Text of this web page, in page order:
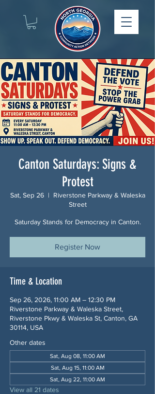
Canton Saturdays: Signs &
Protest
Sat, Sep 26
  |
Riverstone Parkway & Waleska
Street
Saturday Stands for Democracy in Canton.
Register Now
Time & Location
Sep 26, 2026, 11:00 AM – 12:30 PM
Riverstone Parkway & Waleska Street,
Riverstone Pkwy & Waleska St, Canton, GA
30114, USA
Other dates
Sat, Aug 08, 11:00 AM
Sat, Aug 15, 11:00 AM
Sat, Aug 22, 11:00 AM
View all 21 dates